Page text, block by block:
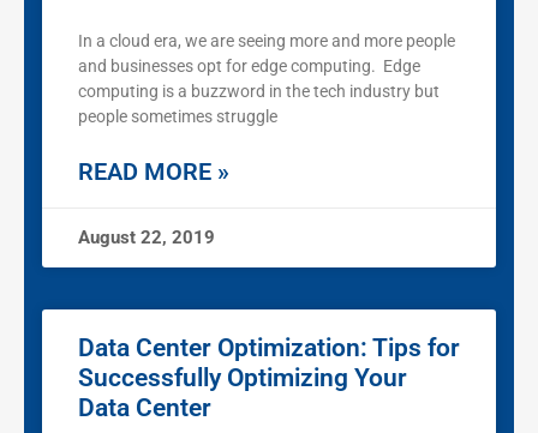
In a cloud era, we are seeing more and more people
and businesses opt for edge computing. Edge
computing is a buzzword in the tech industry but
people sometimes struggle
READ MORE »
August 22, 2019
Data Center Optimization: Tips for
Successfully Optimizing Your
Data Center